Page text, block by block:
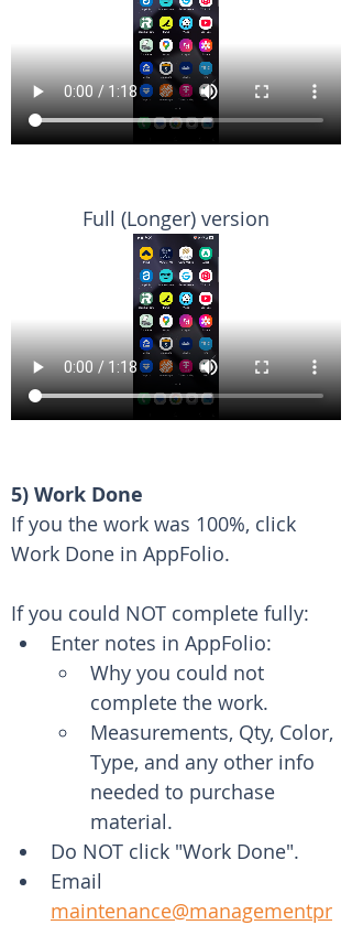
Full (Longer) version
5) Work Done
If you the work was 100%, click
Work Done in AppFolio.
If you could NOT complete fully:
Enter notes in AppFolio:
Why you could not
complete the work.
Measurements, Qty, Color,
Type, and any other info
needed to purchase
material.
Do NOT click "Work Done".
Email
maintenance@managementpr